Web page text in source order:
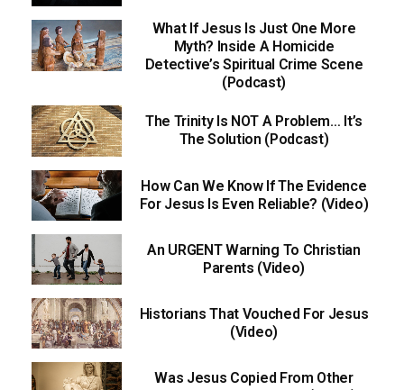
What If Jesus Is Just One More
Myth? Inside A Homicide
Detective’s Spiritual Crime Scene
(Podcast)
The Trinity Is NOT A Problem… It’s
The Solution (Podcast)
How Can We Know If The Evidence
For Jesus Is Even Reliable? (Video)
An URGENT Warning To Christian
Parents (Video)
Historians That Vouched For Jesus
(Video)
Was Jesus Copied From Other